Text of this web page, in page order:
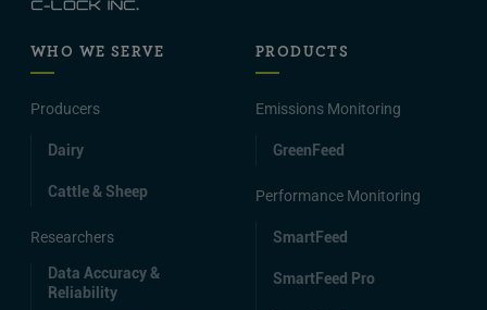
WHO WE SERVE
Producers
Dairy
Cattle & Sheep
Researchers
Data Accuracy &
Reliability
PRODUCTS
Emissions Monitoring
GreenFeed
Performance Monitoring
SmartFeed
SmartFeed Pro